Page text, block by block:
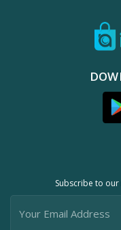
Subscribe to